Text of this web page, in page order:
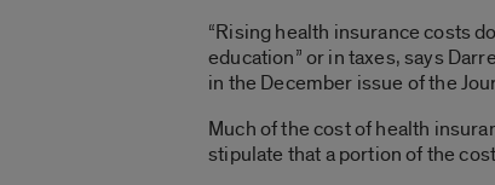
“Rising health insurance costs
education” or in taxes, says
in the December issue of the
Much of the cost of health
stipulate that a portion of the